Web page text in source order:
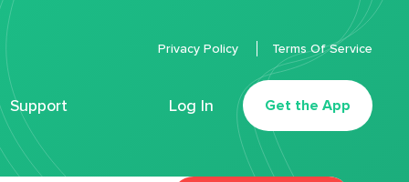
Support Log In Get the App
Privacy Policy Terms Of Service